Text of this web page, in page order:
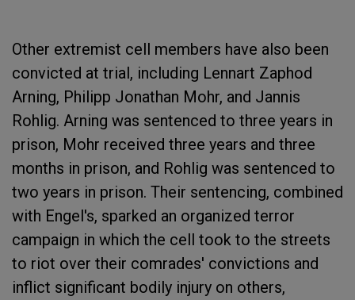
Other extremist cell members have also been
convicted at trial, including Lennart Zaphod
Arning, Philipp Jonathan Mohr, and Jannis
Rohlig. Arning was sentenced to three years in
prison, Mohr received three years and three
months in prison, and Rohlig was sentenced to
two years in prison. Their sentencing, combined
with Engel's, sparked an organized terror
campaign in which the cell took to the streets
to riot over their comrades' convictions and
inflict significant bodily injury on others,